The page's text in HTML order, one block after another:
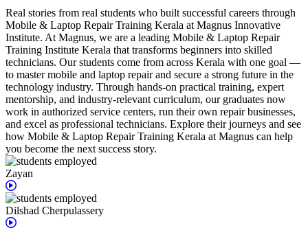
Real stories from real students who built successful careers through
Mobile & Laptop Repair Training Kerala at Magnus Innovative
Institute. At Magnus, we are a leading Mobile & Laptop Repair
Training Institute Kerala that transforms beginners into skilled
technicians. Our students come from across Kerala with one goal —
to master mobile and laptop repair and secure a strong future in the
technology industry. Through hands-on practical training, expert
mentorship, and industry-relevant curriculum, our graduates now
work in authorized service centers, run their own repair businesses,
and excel as professional technicians. Explore their journeys and see
how Mobile & Laptop Repair Training Kerala at Magnus can help
you become the next success story.
Zayan
Dilshad Cherpulassery